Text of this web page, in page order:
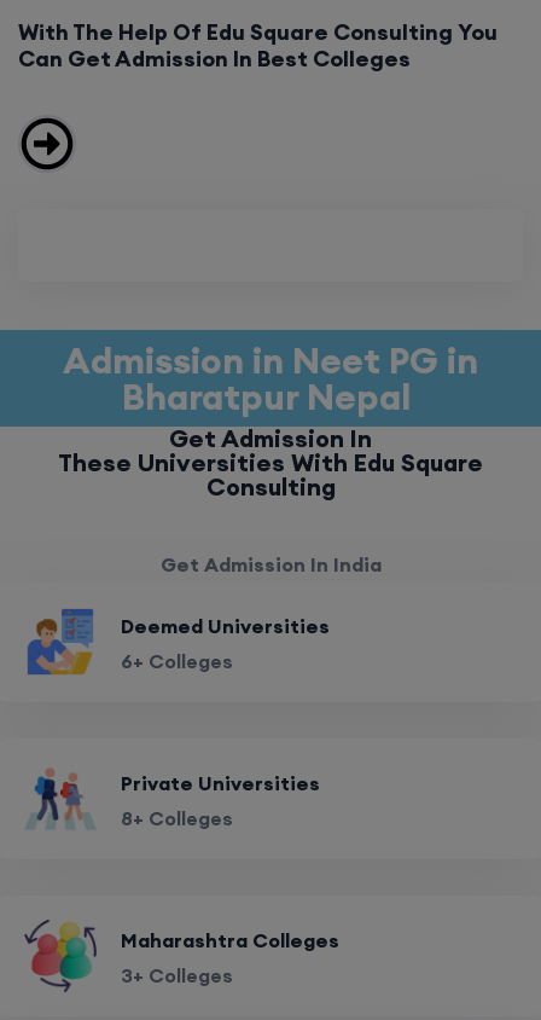
With The Help Of Edu Square Consulting You
Can Get Admission In Best Colleges
Admission in Neet PG in
Bharatpur Nepal
Get Admission In
These Universities With Edu Square
Consulting
Get Admission In India
Deemed Universities
6+ Colleges
Private Universities
8+ Colleges
Maharashtra Colleges
3+ Colleges